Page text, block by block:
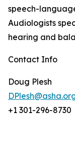
speech-
Audiologists
hearing and
Contact Info
Doug Plesh
+1 301-296-8730